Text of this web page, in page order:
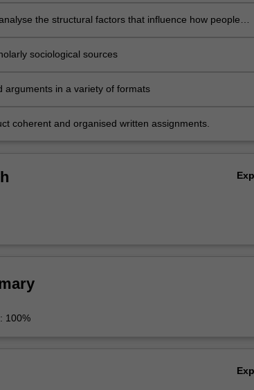
the structural factors that influence how people
sociological sources
arguments in a variety of formats
coherent and organised written assignments.
100%